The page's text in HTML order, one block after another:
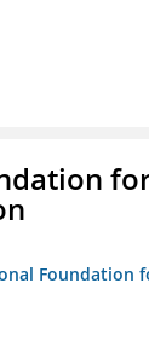
Foundation